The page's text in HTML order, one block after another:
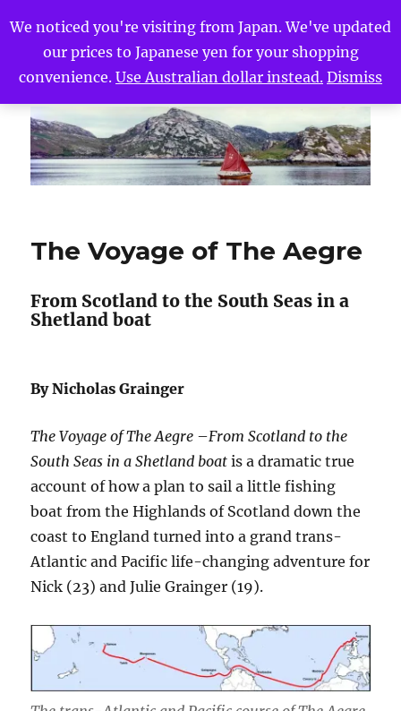
The Voyage of The Aegre MENU
The Voyage of The Aegre
From Scotland to the South Seas in a
Shetland boat
By Nicholas Grainger
The Voyage of The Aegre –From Scotland to the
South Seas in a Shetland boatis a dramatic true
account of how a plan to sail a little fishing
boat from the Highlands of Scotland down the
coast to England turned into a grand trans-
Atlantic and Pacific life-changing adventure for
Nick (23) and Julie Grainger (19).
We noticed you're visiting from Japan. We've updated
our prices to Japanese yen for your shopping
convenience. Use Australian dollar instead. Dismiss